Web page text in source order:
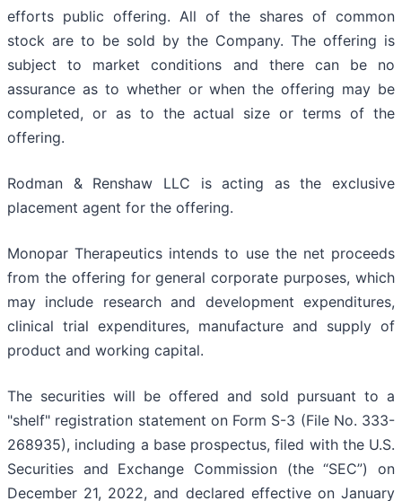
efforts public offering. All of the shares of common
stock are to be sold by the Company. The offering is
subject to market conditions and there can be no
assurance as to whether or when the offering may be
completed, or as to the actual size or terms of the
offering.
Rodman & Renshaw LLC is acting as the exclusive
placement agent for the offering.
Monopar Therapeutics intends to use the net proceeds
from the offering for general corporate purposes, which
may include research and development expenditures,
clinical trial expenditures, manufacture and supply of
product and working capital.
The securities will be offered and sold pursuant to a
"shelf" registration statement on Form S-3 (File No. 333-
268935), including a base prospectus, filed with the U.S.
Securities and Exchange Commission (the “SEC”) on
December 21, 2022, and declared effective on January